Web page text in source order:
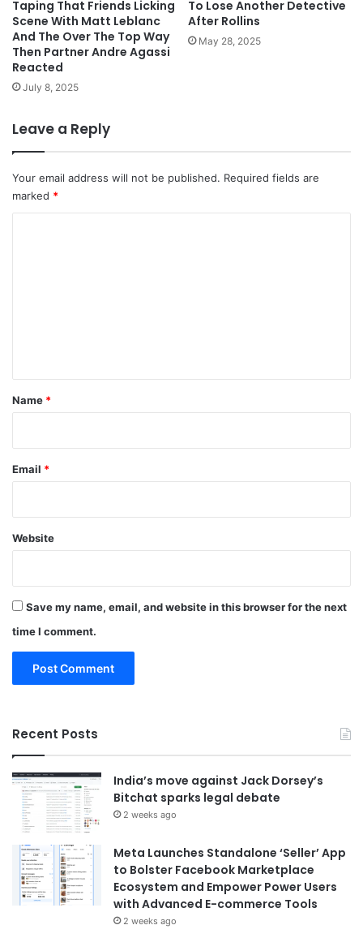
Taping That Friends Licking
Scene With Matt Leblanc
And The Over The Top Way
Then Partner Andre Agassi
Reacted
July 8, 2025
To Lose Another Detective
After Rollins
May 28, 2025
Leave a Reply
Your email address will not be published. Required fields are
marked *
*
Name *
Email *
Website
Save my name, email, and website in this browser for the next
time I comment.
Recent Posts
India’s move against Jack Dorsey’s
Bitchat sparks legal debate
2 weeks ago
Meta Launches Standalone ‘Seller’ App
to Bolster Facebook Marketplace
Ecosystem and Empower Power Users
with Advanced E-commerce Tools
2 weeks ago